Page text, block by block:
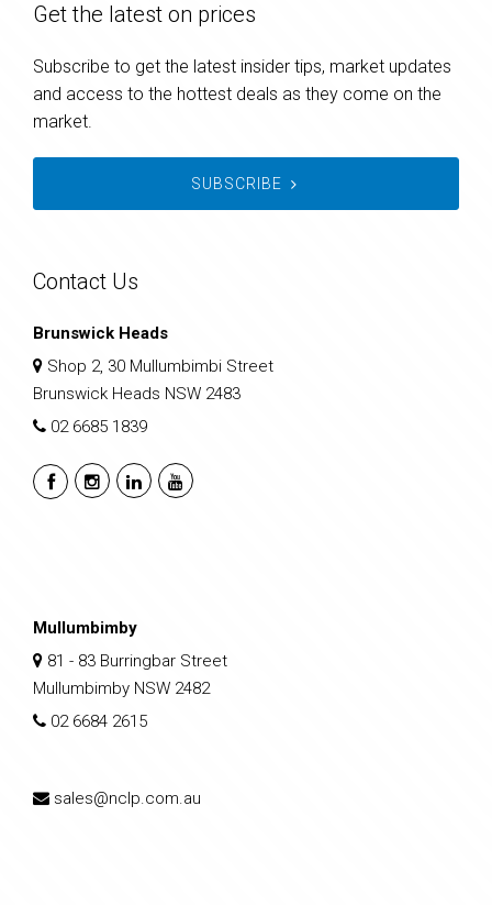
Get the latest on prices
Subscribe to get the latest insider tips, market updates
and access to the hottest deals as they come on the
market.
SUBSCRIBE
Contact Us
Brunswick Heads
Shop 2, 30 Mullumbimbi Street
Brunswick Heads NSW 2483
02 6685 1839
Mullumbimby
81 - 83 Burringbar Street
Mullumbimby NSW 2482
02 6684 2615
sales@nclp.com.au